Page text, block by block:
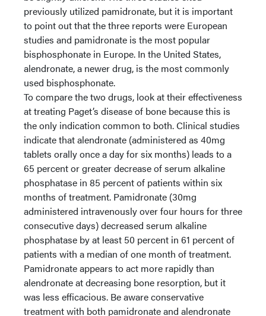
previously utilized pamidronate, but it is important
to point out that the three reports were European
studies and pamidronate is the most popular
bisphosphonate in Europe. In the United States,
alendronate, a newer drug, is the most commonly
used bisphosphonate.
To compare the two drugs, look at their effectiveness
at treating Paget’s disease of bone because this is
the only indication common to both. Clinical studies
indicate that alendronate (administered as 40mg
tablets orally once a day for six months) leads to a
65 percent or greater decrease of serum alkaline
phosphatase in 85 percent of patients within six
months of treatment. Pamidronate (30mg
administered intravenously over four hours for three
consecutive days) decreased serum alkaline
phosphatase by at least 50 percent in 61 percent of
patients with a median of one month of treatment.
Pamidronate appears to act more rapidly than
alendronate at decreasing bone resorption, but it
was less efficacious. Be aware conservative
treatment with both pamidronate and alendronate